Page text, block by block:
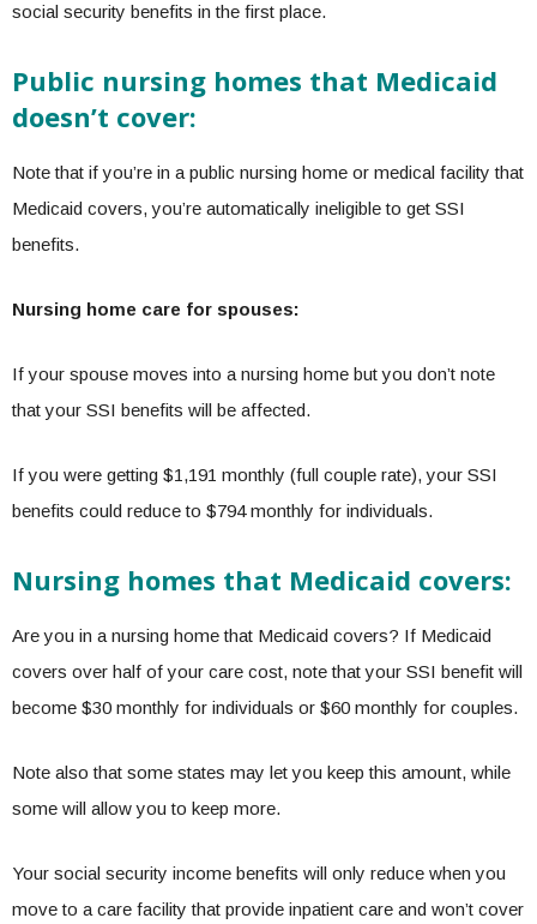
social security benefits in the first place.
Public nursing homes that Medicaid
doesn’t cover:
Note that if you’re in a public nursing home or medical facility that
Medicaid covers, you’re automatically ineligible to get SSI
benefits.
Nursing home care for spouses:
If your spouse moves into a nursing home but you don’t note
that your SSI benefits will be affected.
If you were getting $1,191 monthly (full couple rate), your SSI
benefits could reduce to $794 monthly for individuals.
Nursing homes that Medicaid covers:
Are you in a nursing home that Medicaid covers? If Medicaid
covers over half of your care cost, note that your SSI benefit will
become $30 monthly for individuals or $60 monthly for couples.
Note also that some states may let you keep this amount, while
some will allow you to keep more.
Your social security income benefits will only reduce when you
move to a care facility that provide inpatient care and won’t cover